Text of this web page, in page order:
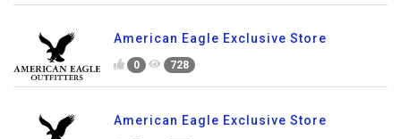
American Eagle Exclusive Store
0 728
American Eagle Exclusive Store